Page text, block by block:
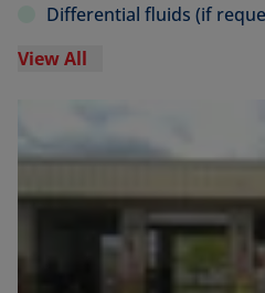
Differential fluids (if
View All